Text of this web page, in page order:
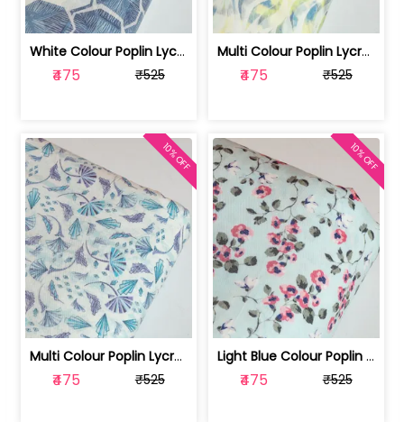
White Colour Poplin Lycra Printed Fabric | 100236119L
₹475 ₹525
Multi Colour Poplin Lycra Printed Fabric | 100236119K
₹475 ₹525
Multi Colour Poplin Lycra Printed Fabric | 100236119J
₹475 ₹525
10% OFF
Light Blue Colour Poplin Lycra Printe... | 100236119H
₹475 ₹525
10% OFF